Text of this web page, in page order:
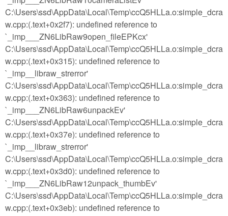
C:\Users\ssd\AppData\Local\Temp\ccQ5HLLa.o:simple_dcra
w.cpp:(.text+0x2f7): undefined reference to
`_imp___ZN6LibRaw9open_fileEPKcx'
C:\Users\ssd\AppData\Local\Temp\ccQ5HLLa.o:simple_dcra
w.cpp:(.text+0x315): undefined reference to
`_imp__libraw_strerror'
C:\Users\ssd\AppData\Local\Temp\ccQ5HLLa.o:simple_dcra
w.cpp:(.text+0x363): undefined reference to
`_imp___ZN6LibRaw6unpackEv'
C:\Users\ssd\AppData\Local\Temp\ccQ5HLLa.o:simple_dcra
w.cpp:(.text+0x37e): undefined reference to
`_imp__libraw_strerror'
C:\Users\ssd\AppData\Local\Temp\ccQ5HLLa.o:simple_dcra
w.cpp:(.text+0x3d0): undefined reference to
`_imp___ZN6LibRaw12unpack_thumbEv'
C:\Users\ssd\AppData\Local\Temp\ccQ5HLLa.o:simple_dcra
w.cpp:(.text+0x3eb): undefined reference to